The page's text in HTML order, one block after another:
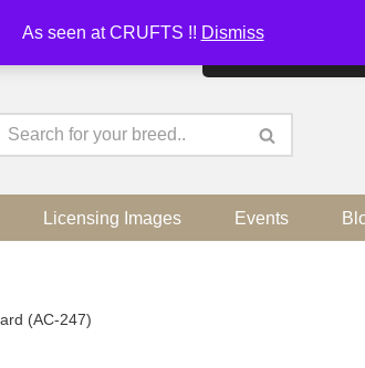
As seen at CRUFTS !! Dismiss
Licensing Images Events
(AC-247)